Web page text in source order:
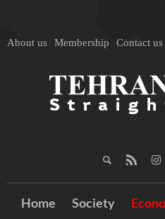
About us Membership Contact us
Home Society